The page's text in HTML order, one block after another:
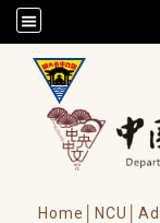
/accesskey""
Home│ NCU│